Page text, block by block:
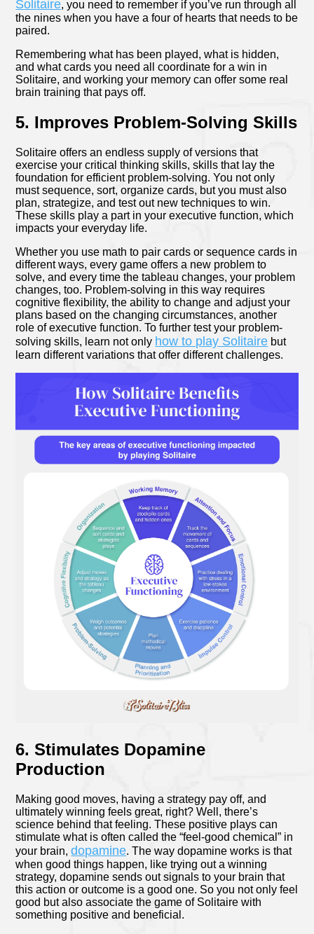
Solitaire, you need to remember if you’ve run through all
the nines when you have a four of hearts that needs to be
paired.
Remembering what has been played, what is hidden,
and what cards you need all coordinate for a win in
Solitaire, and working your memory can offer some real
brain training that pays off.
5. Improves Problem-Solving Skills
Solitaire offers an endless supply of versions that
exercise your critical thinking skills, skills that lay the
foundation for efficient problem-solving. You not only
must sequence, sort, organize cards, but you must also
plan, strategize, and test out new techniques to win.
These skills play a part in your executive function, which
impacts your everyday life.
Whether you use math to pair cards or sequence cards in
different ways, every game offers a new problem to
solve, and every time the tableau changes, your problem
changes, too. Problem-solving in this way requires
cognitive flexibility, the ability to change and adjust your
plans based on the changing circumstances, another
role of executive function. To further test your problem-
solving skills, learn not only how to play Solitaire but
learn different variations that offer different challenges.
6. Stimulates Dopamine
Production
Making good moves, having a strategy pay off, and
ultimately winning feels great, right? Well, there’s
science behind that feeling. These positive plays can
stimulate what is often called the “feel-good chemical” in
your brain,dopamine. The way dopamine works is that
when good things happen, like trying out a winning
strategy, dopamine sends out signals to your brain that
this action or outcome is a good one. So you not only feel
good but also associate the game of Solitaire with
something positive and beneficial.